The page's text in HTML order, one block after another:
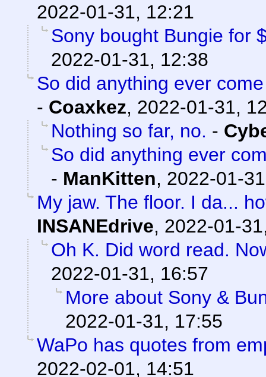
2022-01-31, 12:21
Sony bought Bungie for
2022-01-31, 12:38
So did anything ever
- Coaxkez, 2022-01-31,
Nothing so far, no. -
So did anything ever
- ManKitten, 2022-01-
My jaw. The floor. I da...
INSANEdrive, 2022-01-
Oh K. Did word read.
2022-01-31, 16:57
More about Sony &
2022-01-31, 17:55
WaPo has quotes from
2022-02-01, 14:51